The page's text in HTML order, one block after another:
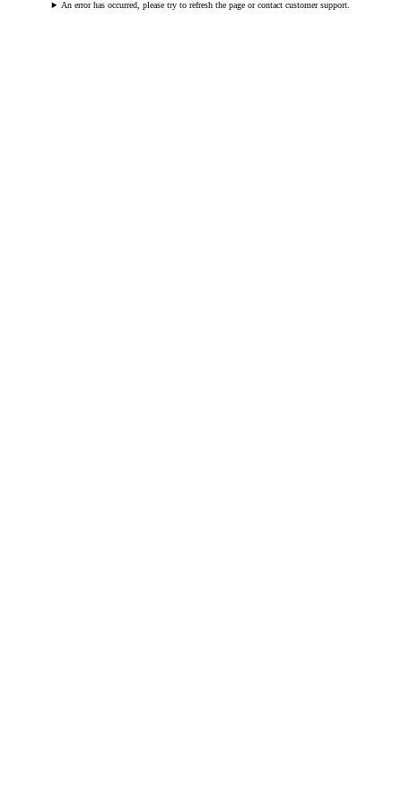
An error has occurred, please try to refresh the page or contact customer support.